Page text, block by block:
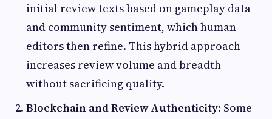
initial review texts based on gameplay data
and community sentiment, which human
editors then refine. This hybrid approach
increases review volume and breadth
without sacrificing quality.
Blockchain and Review Authenticity: Some